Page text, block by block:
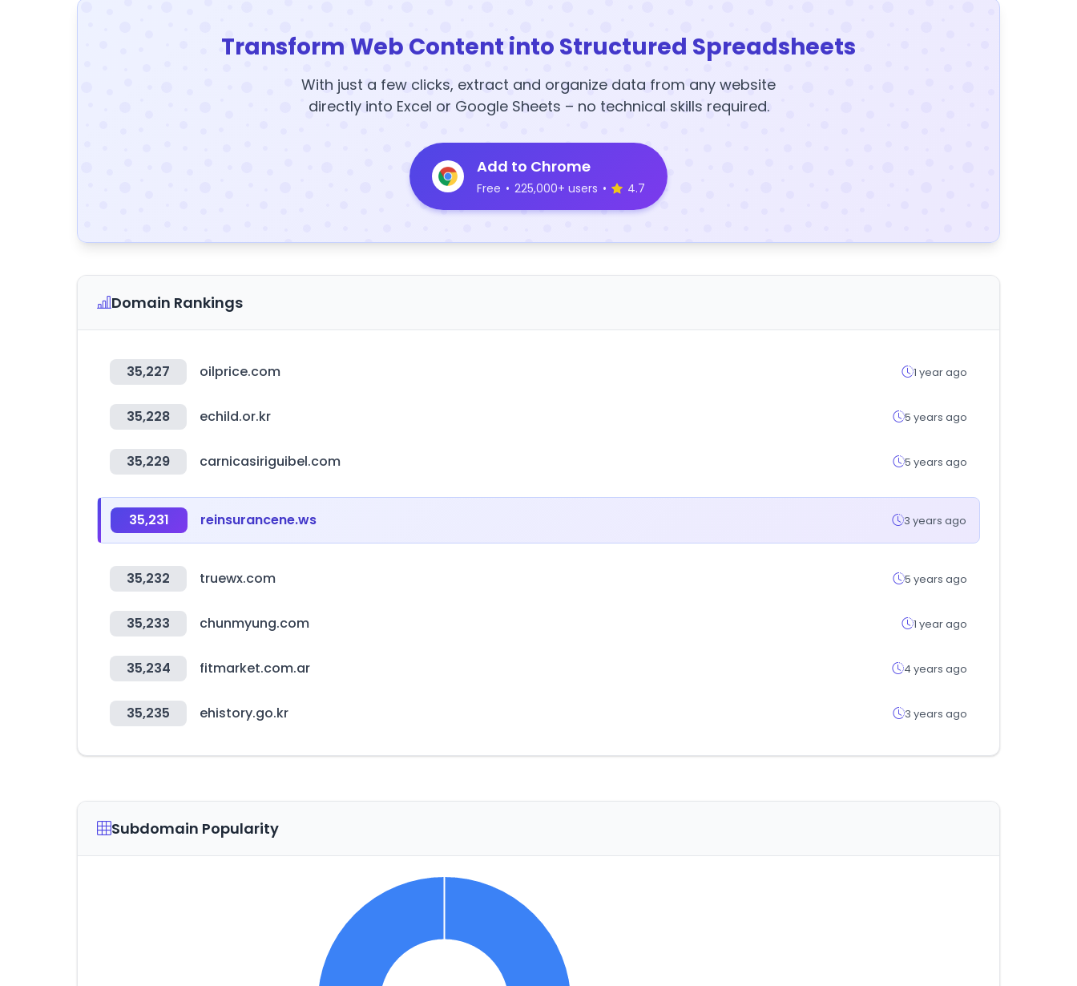
Transform Web Content into Structured Spreadsheets
With just a few clicks, extract and organize data from any website
directly into Excel or Google Sheets – no technical skills required.
Add to Chrome
Free • 225,000+ users • 4.7
Domain Rankings
35,227 oilprice.com 1 year ago
35,228 echild.or.kr 5 years ago
35,229 carnicasiriguibel.com 5 years ago
35,231 reinsurancene.ws 3 years ago
35,232 truewx.com 5 years ago
35,233 chunmyung.com 1 year ago
35,234 fitmarket.com.ar 4 years ago
35,235 ehistory.go.kr 3 years ago
Subdomain Popularity